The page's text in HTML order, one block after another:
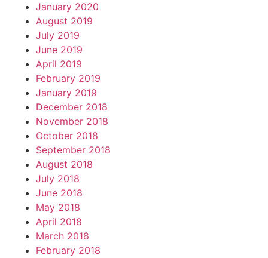
January 2020
August 2019
July 2019
June 2019
April 2019
February 2019
January 2019
December 2018
November 2018
October 2018
September 2018
August 2018
July 2018
June 2018
May 2018
April 2018
March 2018
February 2018